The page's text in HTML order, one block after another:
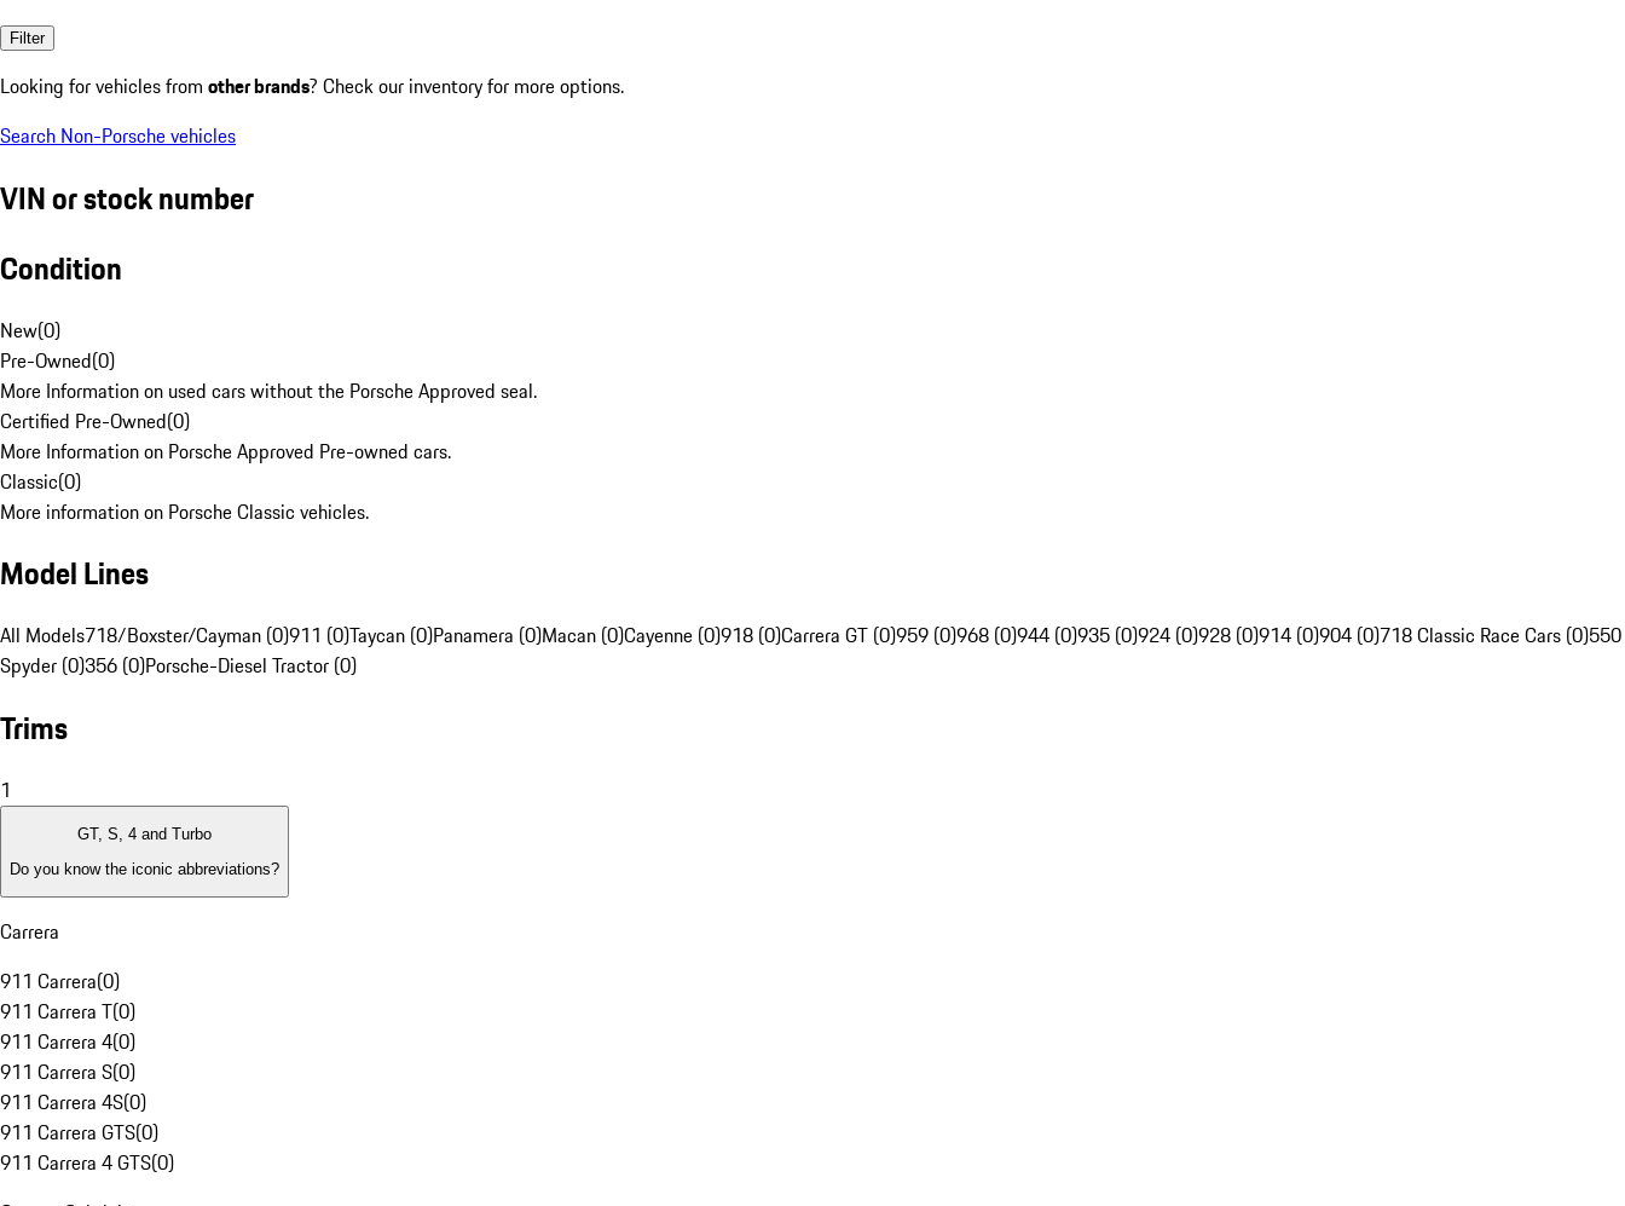
Filter
Looking for vehicles from other brands? Check our inventory for more options.
Search Non-Porsche vehicles
VIN or stock number
Condition
New(0)
Pre-Owned(0)
More Information on used cars without the Porsche Approved seal.
Certified Pre-Owned(0)
More Information on Porsche Approved Pre-owned cars.
Classic(0)
More information on Porsche Classic vehicles.
Model Lines
All Models718/Boxster/Cayman (0)911 (0)Taycan (0)Panamera (0)Macan (0)Cayenne (0)918 (0)Carrera GT (0)959 (0)968 (0)944 (0)935 (0)924 (0)928 (0)914 (0)904 (0)718 Classic Race Cars (0)550
Spyder (0)356 (0)Porsche-Diesel Tractor (0)
Trims
1
GT, S, 4 and Turbo
Do you know the iconic abbreviations?
Carrera
911 Carrera(0)
911 Carrera T(0)
911 Carrera 4(0)
911 Carrera S(0)
911 Carrera 4S(0)
911 Carrera GTS(0)
911 Carrera 4 GTS(0)